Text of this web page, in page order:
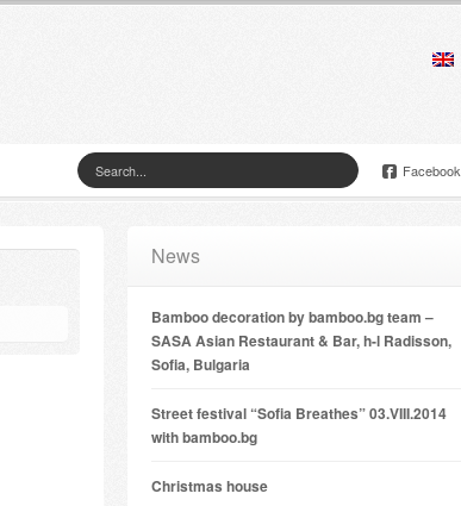
Facebook
News
Bamboo decoration by bamboo.bg team –
SASA Asian Restaurant & Bar, h-l Radisson,
Sofia, Bulgaria
Street festival “Sofia Breathes” 03.VIII.2014
with bamboo.bg
Christmas house